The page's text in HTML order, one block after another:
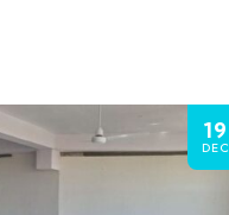
19
DEC